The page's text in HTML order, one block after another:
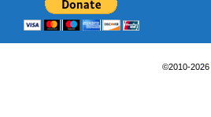
©2010-2026